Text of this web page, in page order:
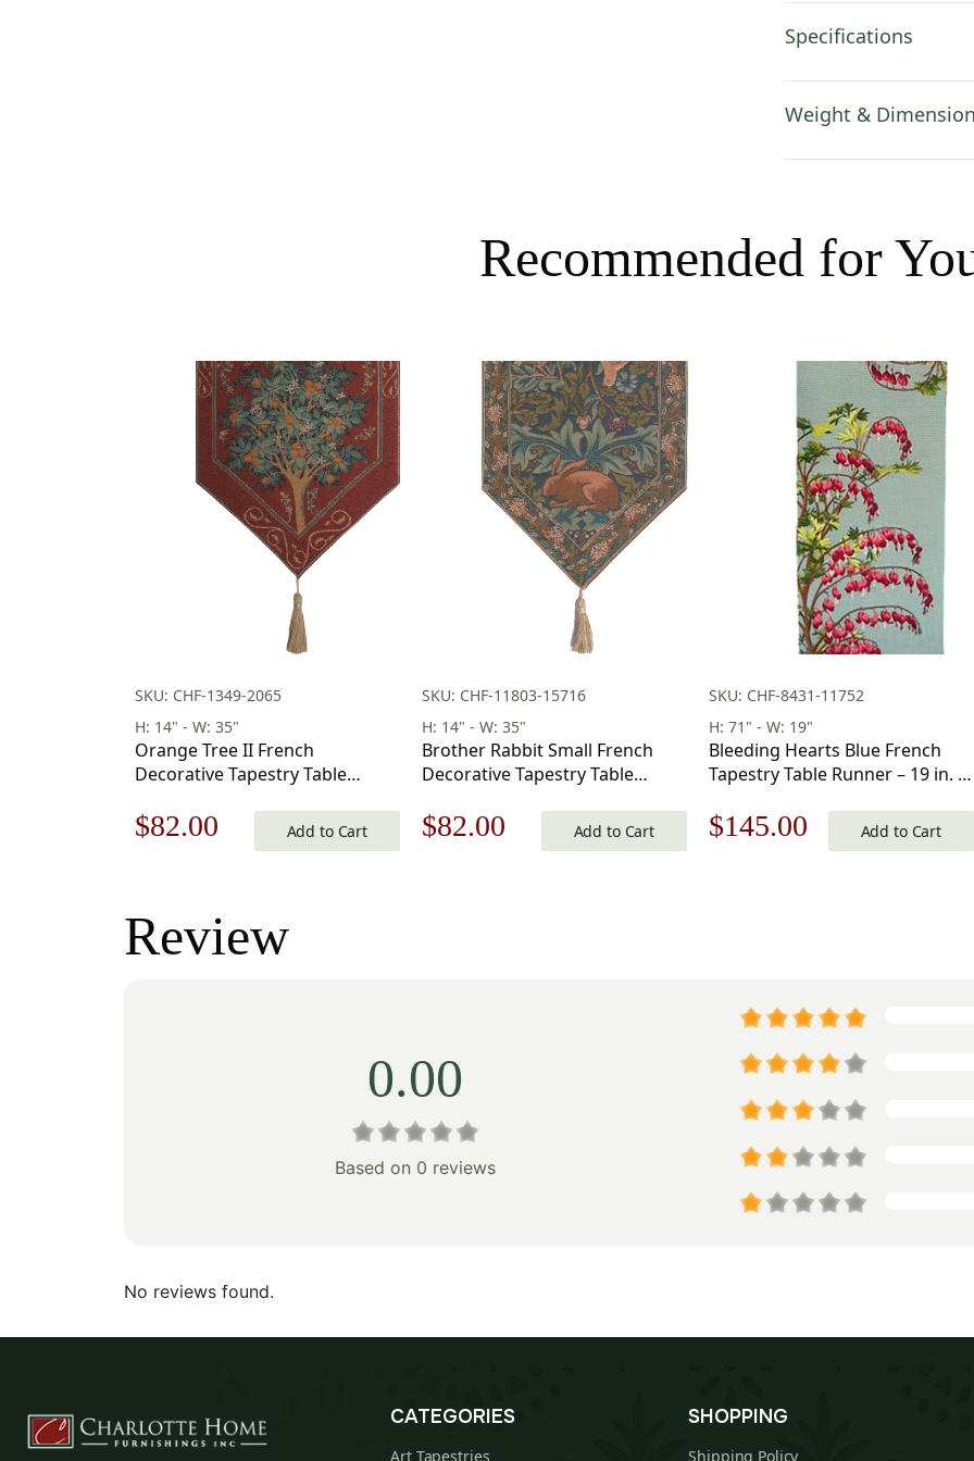
Specifications
Weight &
Recommended for
SKU: CHF-1349-2065
H: 14" - W: 35"
Orange Tree II French
Decorative Tapestry Table
Original
was:
$118.00.
$82.00 Current
is:
$82.00.
Add to Cart
SKU: CHF-11803-15716
H: 14" - W: 35"
Brother Rabbit Small French
Decorative Tapestry Table
Original
$82.00 CurrentAdd to Cart
SKU: CHF-8431-11752
H: 71" - W: 19"
Bleeding Hearts Blue French
Tapestry Table Runner – 19 in. x
Furnishings Inc
Original
$145.00 CurrentAdd to Cart
Review
0.00
Based on 0 reviews
No reviews found.
CATEGORIES
Art Tapestries
SHOPPING
Shipping Policy